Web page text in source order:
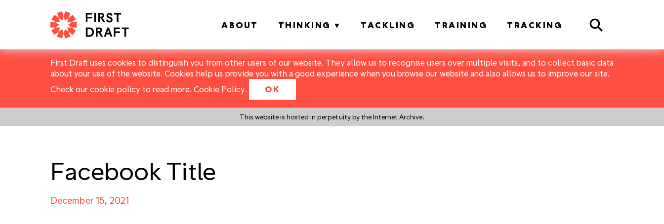
First Draft uses cookies to distinguish you from other users of our website. They allow us to recognise users over multiple visits, and to collect basic data
about your use of the website. Cookies help us provide you with a good experience when you browse our website and also allows us to improve our site.
Check our cookie policy to read more. Cookie Policy. OK
This website is hosted in perpetuity by the Internet Archive.
ABOUT THINKING TACKLING TRAINING TRACKING Search
Facebook Title
December 15, 2021